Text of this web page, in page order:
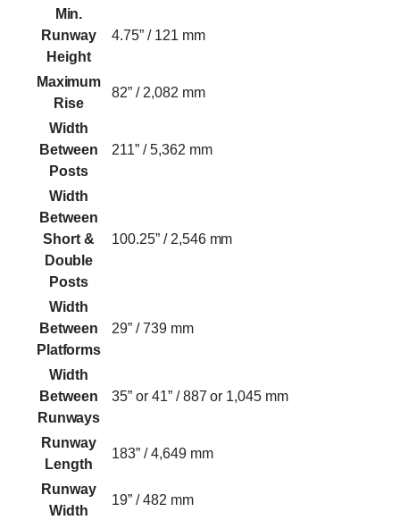
Min.
Runway
Height
4.75” / 121 mm
Maximum
Rise
82” / 2,082 mm
Width
Between
Posts
211” / 5,362 mm
Width
Between
Short &
Double
Posts
100.25” / 2,546 mm
Width
Between
Platforms
29” / 739 mm
Width
Between
Runways
35” or 41” / 887 or 1,045 mm
Runway
Length
183” / 4,649 mm
Runway
Width
19” / 482 mm